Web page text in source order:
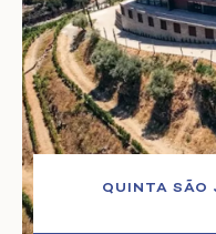
QUINTA SÃO